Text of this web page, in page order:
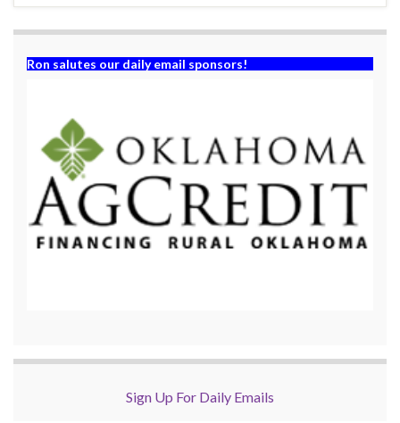
Ron salutes our daily email sponsors!
Sign Up For Daily Emails